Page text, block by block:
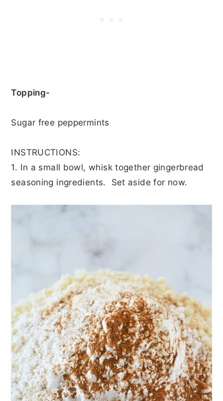
Topping-
Sugar free peppermints
INSTRUCTIONS:
1. In a small bowl, whisk together gingerbread
seasoning ingredients. Set aside for now.